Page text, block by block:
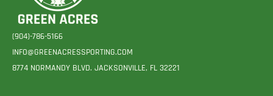
(904)-786-5166
INFO@GREENACRESSPORTING.COM
8774 NORMANDY BLVD. JACKSONVILLE, FL 32221